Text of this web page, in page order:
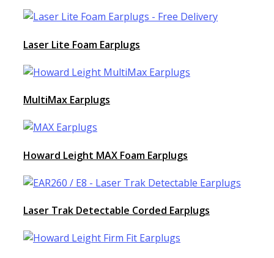
Laser Lite Foam Earplugs
MultiMax Earplugs
Howard Leight MAX Foam Earplugs
Laser Trak Detectable Corded Earplugs